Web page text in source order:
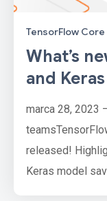
TensorFlow Core
What’s
and Keras
marca 28, 2023
released!
Keras model